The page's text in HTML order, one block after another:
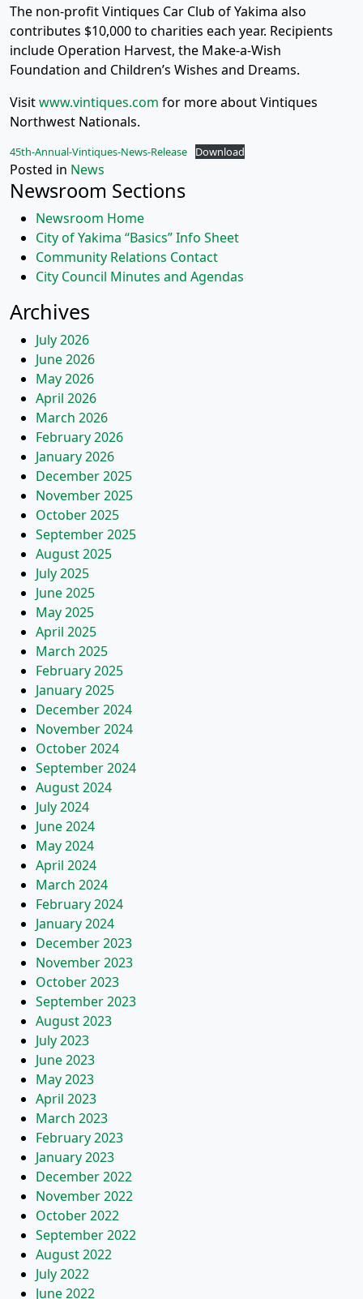
The non-profit Vintiques Car Club of Yakima also
contributes $10,000 to charities each year. Recipients
include Operation Harvest, the Make-a-Wish
Foundation and Children’s Wishes and Dreams.
Visitwww.vintiques.com for more about Vintiques
Northwest Nationals.
45th-Annual-Vintiques-News-Release Download
Posted in News
Newsroom Sections
Newsroom Home
City of Yakima “Basics” Info Sheet
Community Relations Contact
City Council Minutes and Agendas
Archives
July 2026
June 2026
May 2026
April 2026
March 2026
February 2026
January 2026
December 2025
November 2025
October 2025
September 2025
August 2025
July 2025
June 2025
May 2025
April 2025
March 2025
February 2025
January 2025
December 2024
November 2024
October 2024
September 2024
August 2024
July 2024
June 2024
May 2024
April 2024
March 2024
February 2024
January 2024
December 2023
November 2023
October 2023
September 2023
August 2023
July 2023
June 2023
May 2023
April 2023
March 2023
February 2023
January 2023
December 2022
November 2022
October 2022
September 2022
August 2022
July 2022
June 2022